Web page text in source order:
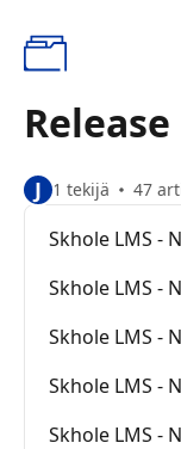
J 1 tekijä 47
Skhole LMS -
Skhole LMS -
Skhole LMS -
Skhole LMS -
Skhole LMS -